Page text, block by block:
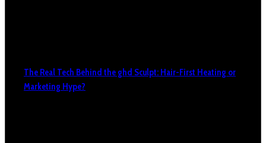
The Real Tech Behind the ghd Sculpt: Hair-First Heating or
Marketing Hype?